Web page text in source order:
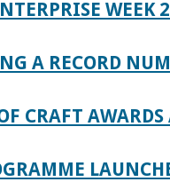
WEEK
A RECORD
CRAFT AWARDS